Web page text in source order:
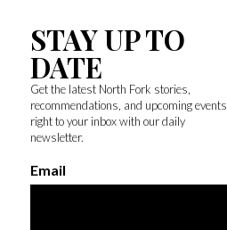
STAY UP TO
DATE
Get the latest North Fork stories,
recommendations, and upcoming events
right to your inbox with our daily
newsletter.
Email